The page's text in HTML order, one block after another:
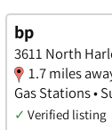
bp
3611 North
1.7 miles
Gas Stations •
✓ Verified listing